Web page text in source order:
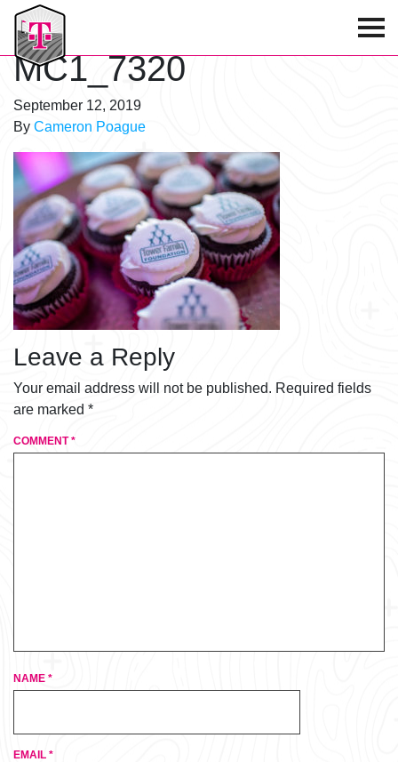
T-Mobile Golf Tournament
MC1_7320
September 12, 2019
By Cameron Poague
Leave a Reply
Your email address will not be published. Required fields
are marked *
COMMENT*
NAME *
EMAIL *